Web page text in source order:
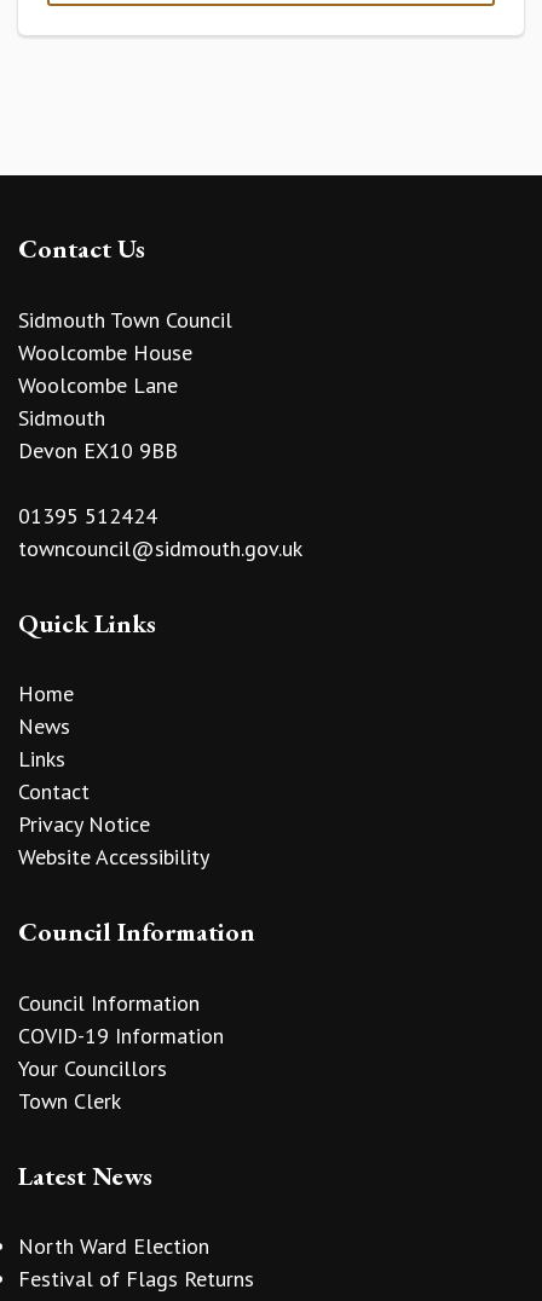
Contact Us
Sidmouth Town Council
Woolcombe House
Woolcombe Lane
Sidmouth
Devon EX10 9BB
01395 512424
towncouncil@sidmouth.gov.uk
Quick Links
Home
News
Links
Contact
Privacy Notice
Website Accessibility
Council Information
Council Information
COVID-19 Information
Your Councillors
Town Clerk
Latest News
North Ward Election
Festival of Flags Returns